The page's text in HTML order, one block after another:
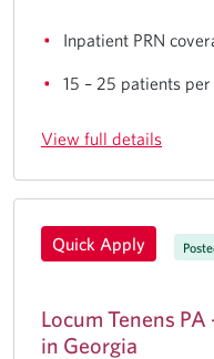
Inpatient PRN
15 – 25 patients per
View full details
Quick Apply
Locum Tenens
in Georgia